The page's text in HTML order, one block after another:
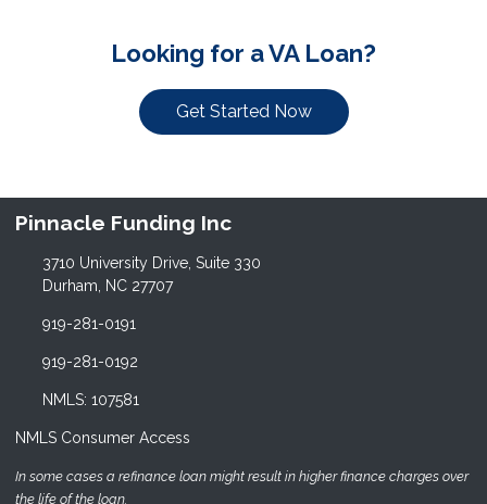
Looking for a VA Loan?
Get Started Now
Pinnacle Funding Inc
3710 University Drive, Suite 330
Durham, NC 27707
919-281-0191
919-281-0192
NMLS: 107581
NMLS Consumer Access
In some cases a refinance loan might result in higher finance charges over
the life of the loan.